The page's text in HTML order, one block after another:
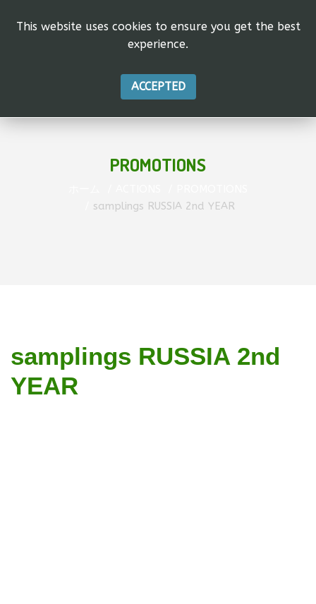
PROMOTIONS
samplings RUSSIA 2nd YEAR
samplings RUSSIA 2nd
YEAR
This website uses cookies to ensure you get the best
experience.
ACCEPTED